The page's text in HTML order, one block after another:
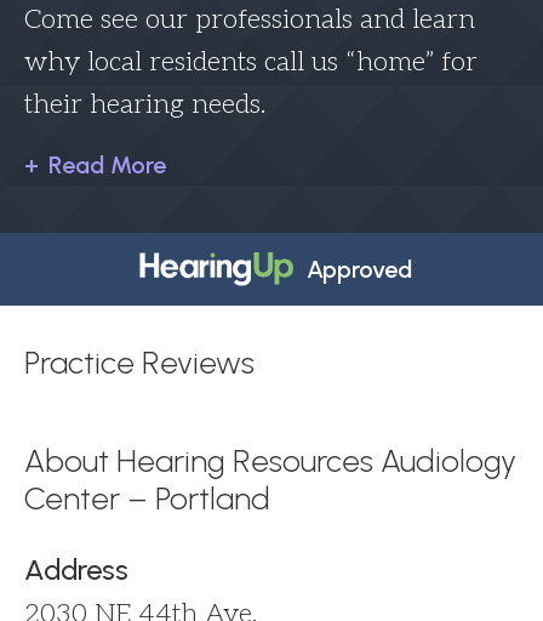
Come see our professionals and learn
why local residents call us “home” for
their hearing needs.
Read More
Approved
Practice Reviews
About Hearing Resources Audiology
Center – Portland
Address
2030 NE 44th Ave.